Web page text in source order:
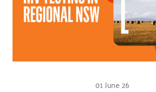
01 June 26